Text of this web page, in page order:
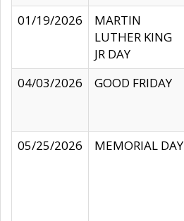
01/19/2026
MARTIN
LUTHER KING
JR DAY
04/03/2026
GOOD FRIDAY
05/25/2026
MEMORIAL DAY